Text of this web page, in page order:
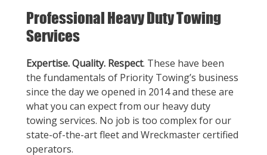
Professional Heavy Duty Towing
Services
Expertise. Quality. Respect. These have been
the fundamentals of Priority Towing’s business
since the day we opened in 2014 and these are
what you can expect from our heavy duty
towing services. No job is too complex for our
state-of-the-art fleet and Wreckmaster certified
operators.